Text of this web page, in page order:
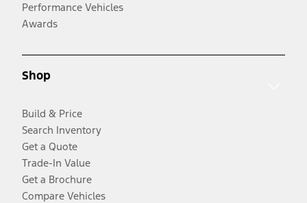
Performance Vehicles
Awards
Shop
Build & Price
Search Inventory
Get a Quote
Trade-In Value
Get a Brochure
Compare Vehicles